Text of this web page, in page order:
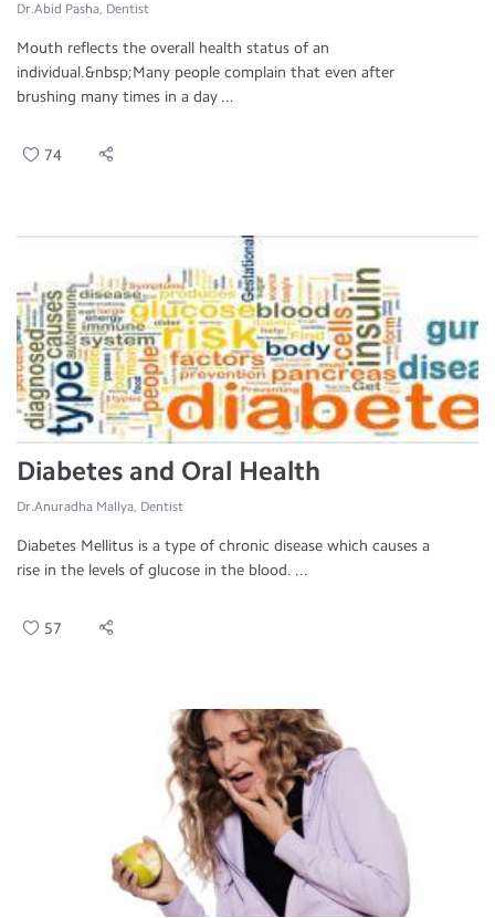
Dr.Abid Pasha, Dentist
Mouth reflects the overall health status of an
individual.&nbsp;Many people complain that even after
brushing many times in a day ...
74
Diabetes and Oral Health
Dr.Anuradha Mallya, Dentist
Diabetes Mellitus is a type of chronic disease which causes a
rise in the levels of glucose in the blood. ...
57